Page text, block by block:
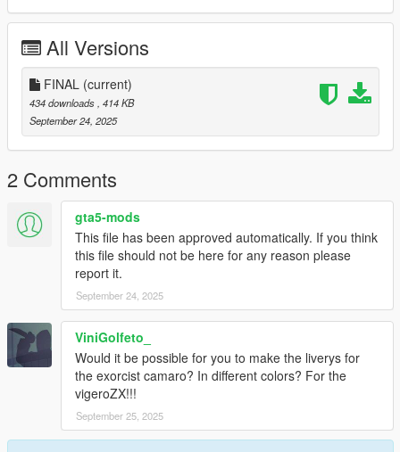
All Versions
FINAL (current)
434 downloads , 414 KB
September 24, 2025
2 Comments
gta5-mods
This file has been approved automatically. If you think
this file should not be here for any reason please
report it.
September 24, 2025
ViniGolfeto_
Would it be possible for you to make the liverys for
the exorcist camaro? In different colors? For the
vigeroZX!!!
September 25, 2025